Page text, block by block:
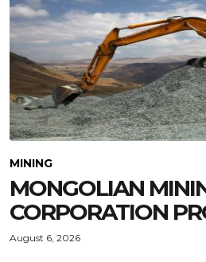
MINING
MONGOLIAN
CORPORATION
August 6, 2026